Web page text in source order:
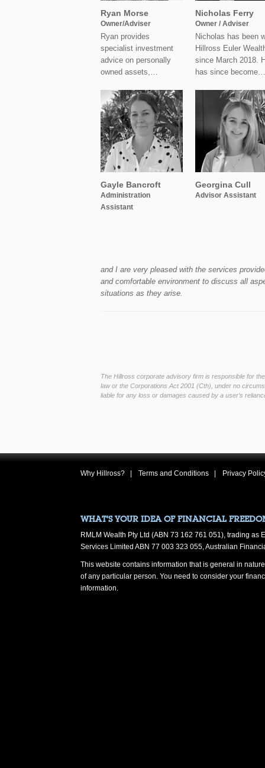
Ryan Morse
Owner/Adviser
Ryan provides
specialist investment
advice on personally
owned assets,…
Nicholas Ferry
Owner / Adviser
Nicholas has been
Hillross Euler
since March 2018.
has since become…
Gayle Bancroft
Administration
Assistant
Georgina Cull
Advisor Assistant
and I are very pleased with the services
and comfortable environment to discuss all
situations as they arise.
The Hillross corporate advisory firm is responsible for
law or the Corporations Act 2001 (Cth), under no
liable for any loss or damages caused by a user’s
Why Hillross? Terms and Conditions Privacy
WHAT’S YOUR IDEA OF FINANCIAL
RMLM Wealth Pty Ltd (ABN 73 162 761 051), trading
Services Limited ABN 77 003 323 055, Australian
This website contains information that is general in
of any particular person. You need to consider your
information.